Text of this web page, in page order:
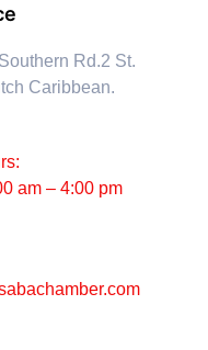
Rd.2 St.
Caribbean.
am – 4:00 pm